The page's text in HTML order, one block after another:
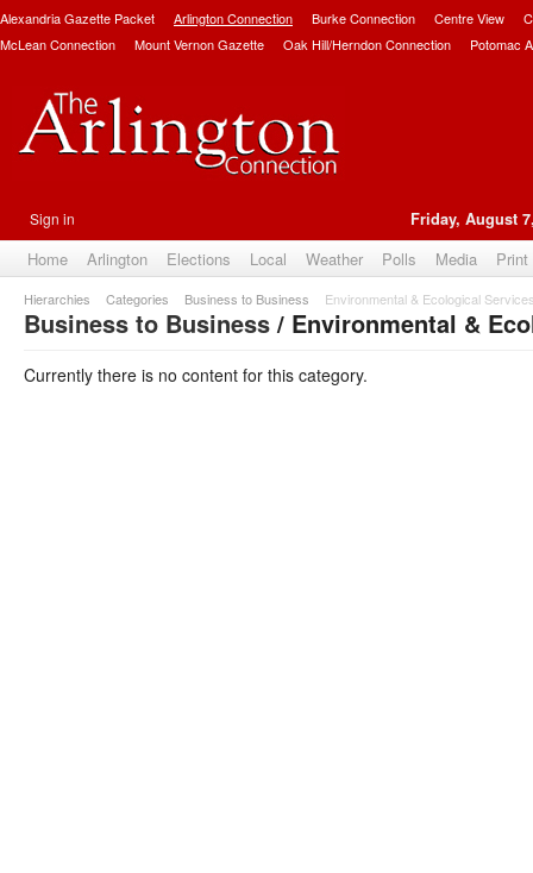
Alexandria Gazette Packet Arlington Connection Burke Connection Centre View
McLean Connection
Mount Vernon Gazette Oak Hill/Herndon Connection Potomac
Sign in Friday, August
Home Arlington Elections Local Weather Polls Media
Hierarchies Categories Business to Business Environmental & Ecological
Business to Business/ Environmental &
Currently there is no content for this category.